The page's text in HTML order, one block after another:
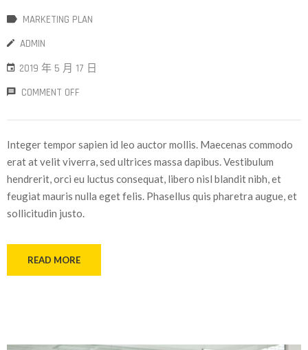
MARKETING PLAN
ADMIN
2019 年 5 月 17 日
COMMENT OFF
Integer tempor sapien id leo auctor mollis. Maecenas commodo
erat at velit viverra, sed ultrices massa dapibus. Vestibulum
hendrerit, orci eu luctus consequat, libero nisl blandit nibh, et
feugiat mauris nulla eget felis. Phasellus quis pharetra augue, et
sollicitudin justo.
READ MORE